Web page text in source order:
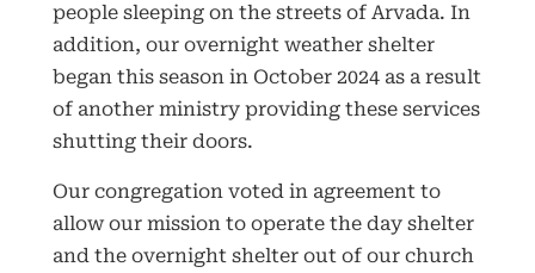
people sleeping on the streets of Arvada. In
addition, our overnight weather shelter
began this season in October 2024 as a result
of another ministry providing these services
shutting their doors.
Our congregation voted in agreement to
allow our mission to operate the day shelter
and the overnight shelter out of our church